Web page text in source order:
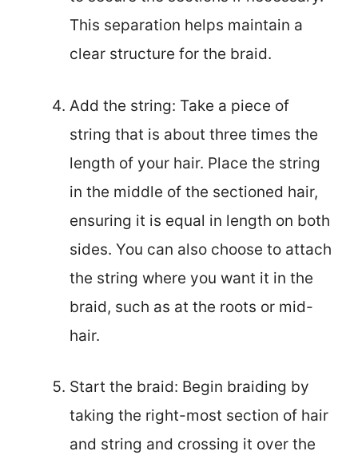
This separation helps maintain a
clear structure for the braid.
Add the string: Take a piece of
string that is about three times the
length of your hair. Place the string
in the middle of the sectioned hair,
ensuring it is equal in length on both
sides. You can also choose to attach
the string where you want it in the
braid, such as at the roots or mid-
hair.
Start the braid: Begin braiding by
taking the right-most section of hair
and string and crossing it over the